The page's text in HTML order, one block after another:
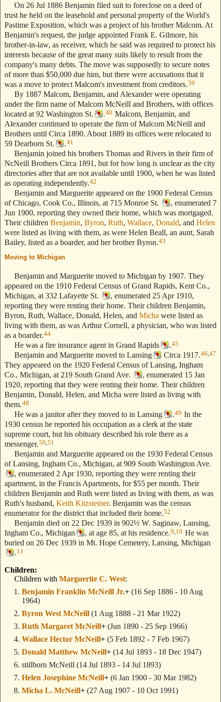
On 26 Jul 1886 Benjamin filed suit to foreclose on a deed of
trust he held on the leasehold and personal property of the World's
Pastime Exposition, which was a project of his brother Malcom. At
Benjamin's request, the judge appointed Frank E. Gilmore, his
brother-in-law, as receiver, which he said was required to protect his
interests because of the great many suits likely to result from the
company's many debts. The move was supposedly to secure notes
of more than $50,000 due him, but there were accusations that it
was a move to protect Malcom's investment from creditors.39
By 1887 Malcom, Benjamin, and Alexander were operating
under the firm name of Malcom McNeill and Brothers, with offices
located at 92 Washington St.
.40 Malcom, Benjamin, and
Alexander continued to operate the firm of Malcom McNeill and
Brothers until Circa 1890. About 1889 its offices were relocated to
59 Dearborn St.
.41
Benjamin joined his brothers Thomas and Rivers in their firm of
NcNeill Brothers Circa 1891, but for how long is unclear as the city
directories after that are not available until 1900, when he was listed
as operating independently.42
Benjamin and Marguerite appeared on the 1900 Federal Census
of Chicago, Cook Co., Illinois, at 715 Monroe St.
, enumerated 7
Jun 1900, reporting they owned their home, which was mortgaged.
Their children Benjamin, Byron, Ruth, Wallace, Donald, and Helen
were listed as living with them, as were Helen Beall, an aunt, Sarah
Bailey, listed as a boarder, and her brother Byron.43
Moving to Michigan
Benjamin and Marguerite moved to Michigan by 1907. They
appeared on the 1910 Federal Census of Grand Rapids, Kent Co.,
Michigan, at 332 Lafayette St.
, enumerated 25 Apr 1910,
reporting they were renting their home. Their children Benjamin,
Byron, Ruth, Wallace, Donald, Helen, and Micha were listed as
living with them, as was Arthur Cornell, a physician, who was listed
as a boarder.44
He was a fire insurance agent in Grand Rapids .45
Benjamin and Marguerite moved to Lansing Circa 1917.46 47
They appeared on the 1920 Federal Census of Lansing, Ingham
Co., Michigan, at 219 South Grand Ave.
, enumerated 15 Jan
1920, reporting that they were renting their home. Their children
Benjamin, Donald, Helen, and Micha were listed as living with
them.48
He was a janitor after they moved to in Lansing .49 In the
1930 census he reported his occupation as a clerk at the state
supreme court, but his obituary described his role there as a
messenger.50 51
Benjamin and Marguerite appeared on the 1930 Federal Census
of Lansing, Ingham Co., Michigan, at 909 South Washington Ave.
, enumerated 2 Apr 1930, reporting they were renting their
apartment, in the Francis Apartments, for $55 per month. Their
children Benjamin and Ruth were listed as living with them, as was
Ruth's husband, Keith Kitzsteiner. Benjamin was the census
enumerator for the district that included their home.52
Benjamin died on 22 Dec 1939 in 902½ W. Saginaw, Lansing,
Ingham Co., Michigan
, at age 85, at his residence.9 10 He was
buried on 26 Dec 1939 in Mt. Hope Cemetery, Lansing, Michigan
. 11
Children:
Children with Marguerite C. West:
Benjamin Franklin McNeill Jr.+ (16 Sep 1886 - 10 Aug
1964)
Byron West McNeill (1 Aug 1888 - 21 Mar 1922)
Ruth Margaret McNeill+ (Jun 1890 - 25 Sep 1966)
Wallace Hector McNeill+ (5 Feb 1892 - 7 Feb 1967)
Donald Matthew McNeill+ (14 Jul 1893 - 18 Dec 1947)
stillborn McNeill (14 Jul 1893 - 14 Jul 1893)
Helen Josephine McNeill+ (6 Jan 1900 - 30 Mar 1982)
Micha L. McNeill+ (27 Aug 1907 - 10 Oct 1991)